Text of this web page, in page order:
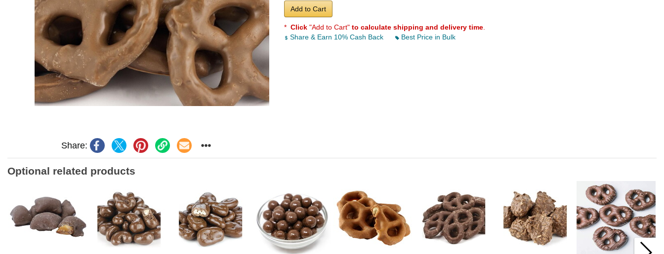
Share:
Add to Cart
* Click "Add to Cart" to calculate shipping and delivery time
Share & Earn 10% Cash Back
Best Price in Bulk
Optional related products